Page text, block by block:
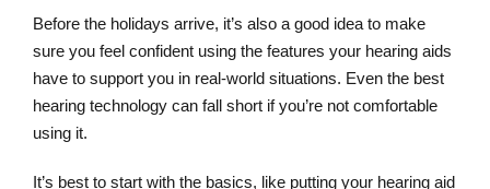
Before the holidays arrive, it’s also a good idea to make
sure you feel confident using the features your hearing aids
have to support you in real-world situations. Even the best
hearing technology can fall short if you’re not comfortable
using it.
It’s best to start with the basics, like putting your hearing aid